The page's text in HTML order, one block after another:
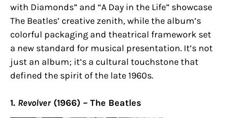
with Diamonds” and “A Day in the Life” showcase
The Beatles’ creative zenith, while the album’s
colorful packaging and theatrical framework set
a new standard for musical presentation. It’s not
just an album; it’s a cultural touchstone that
defined the spirit of the late 1960s.
1. Revolver (1966) – The Beatles